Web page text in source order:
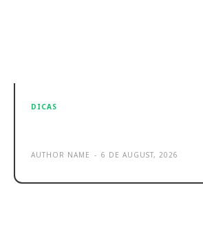
DICAS
AUTHOR NAME - 6 DE AUGUST, 2026